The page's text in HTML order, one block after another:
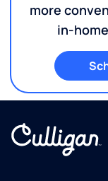
more
in-